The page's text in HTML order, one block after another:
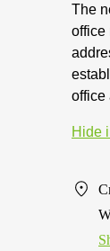
The
office
office
Hide